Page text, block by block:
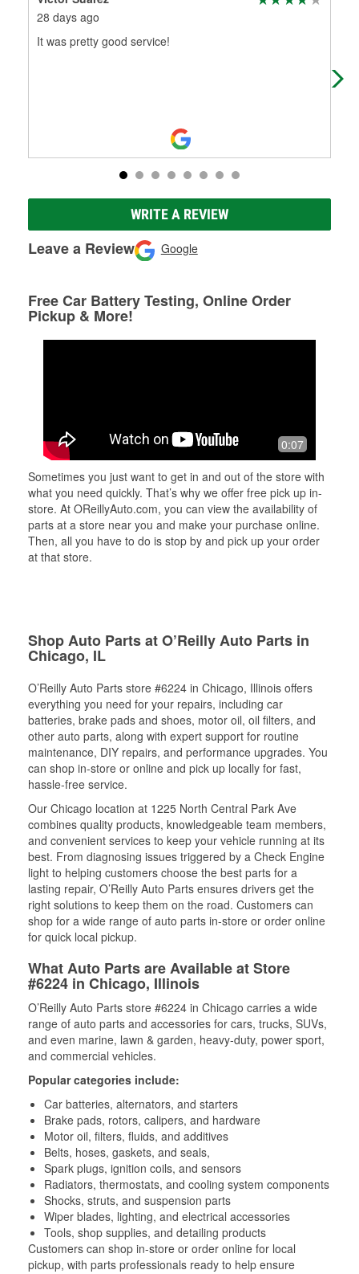
28 days ago
It was pretty good service!
WRITE A REVIEW
Leave a Review Google
Free Car Battery Testing, Online Order
Pickup & More!
0:07
Sometimes you just want to get in and out of the store with
what you need quickly. That’s why we offer free pick up in-
store. At OReillyAuto.com, you can view the availability of
parts at a store near you and make your purchase online.
Then, all you have to do is stop by and pick up your order
at that store.
Shop Auto Parts at O’Reilly Auto Parts in
Chicago, IL
O’Reilly Auto Parts store #6224 in Chicago, Illinois offers
everything you need for your repairs, including car
batteries, brake pads and shoes, motor oil, oil filters, and
other auto parts, along with expert support for routine
maintenance, DIY repairs, and performance upgrades. You
can shop in-store or online and pick up locally for fast,
hassle-free service.
Our Chicago location at 1225 North Central Park Ave
combines quality products, knowledgeable team members,
and convenient services to keep your vehicle running at its
best. From diagnosing issues triggered by a Check Engine
light to helping customers choose the best parts for a
lasting repair, O’Reilly Auto Parts ensures drivers get the
right solutions to keep them on the road. Customers can
shop for a wide range of auto parts in-store or order online
for quick local pickup.
What Auto Parts are Available at Store
#6224 in Chicago, Illinois
O’Reilly Auto Parts store #6224 in Chicago carries a wide
range of auto parts and accessories for cars, trucks, SUVs,
and even marine, lawn & garden, heavy-duty, power sport,
and commercial vehicles.
Popular categories include:
Car batteries, alternators, and starters
Brake pads, rotors, calipers, and hardware
Motor oil, filters, fluids, and additives
Belts, hoses, gaskets, and seals,
Spark plugs, ignition coils, and sensors
Radiators, thermostats, and cooling system components
Shocks, struts, and suspension parts
Wiper blades, lighting, and electrical accessories
Tools, shop supplies, and detailing products
Customers can shop in-store or order online for local
pickup, with parts professionals ready to help ensure